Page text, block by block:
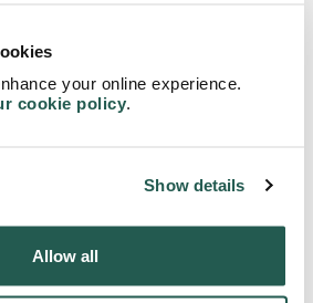
your online experience.
cookie policy
Show details
Allow all
5
0